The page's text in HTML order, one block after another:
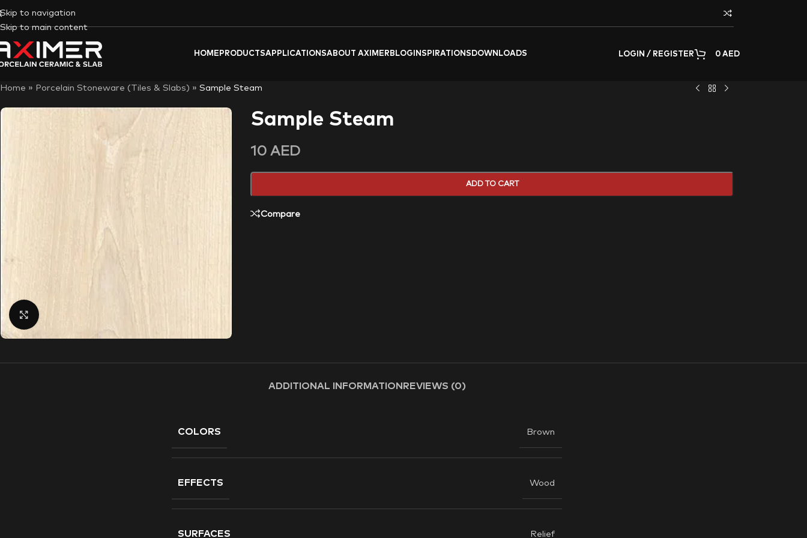
Skip to navigation
Skip to main content
HOME PRODUCTSAPPLICATIONSABOUT AXIMER BLOG INSPIRATIONS DOWNLOADS LOGIN / REGISTER 0 AED
Home » Porcelain Stoneware (Tiles & Slabs) » Sample Steam
Sample Steam
10AED
ADD TO CART
Compare
ADDITIONAL INFORMATION REVIEWS (0)
COLORS Brown
EFFECTS Wood
SURFACES Relief